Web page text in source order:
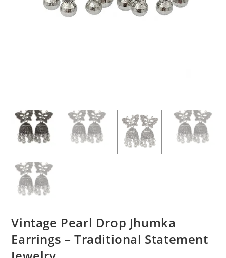
Vintage Pearl Drop Jhumka
Earrings – Traditional Statement